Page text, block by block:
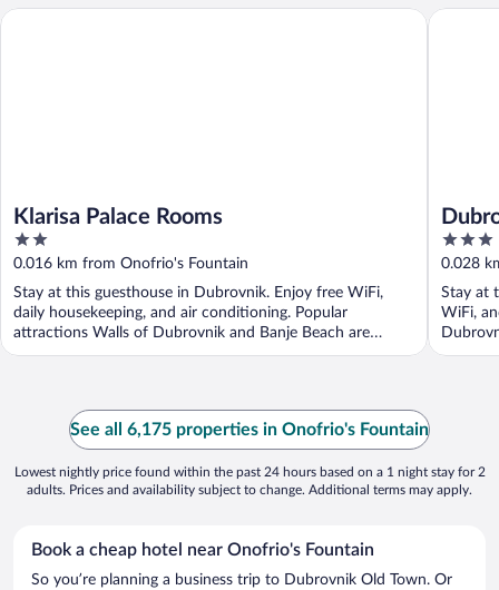
Klarisa Palace Rooms
2
out
of
5
0.016 km from Onofrio's Fountain
Stay at this guesthouse in Dubrovnik. Enjoy free WiFi,
daily housekeeping, and air conditioning. Popular
attractions Walls of Dubrovnik and Banje Beach are
located ...
Klarisa Palace Rooms
3
out
of
5
0.028
Stay at
WiFi,
See all 6,175 properties in Onofrio's Fountain
Lowest nightly price found within the past 24 hours based on a 1 night stay for 2
adults. Prices and availability subject to change. Additional terms may apply.
Book a cheap hotel near Onofrio's Fountain
So you’re planning a business trip to Dubrovnik Old Town. Or